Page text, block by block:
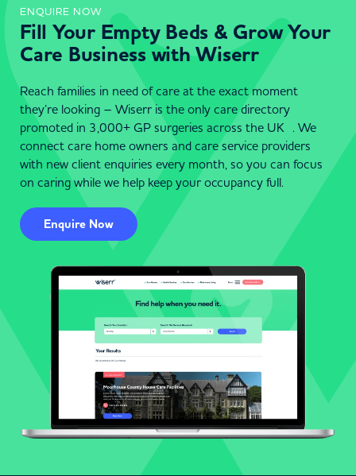
ENQUIRE NOW
Fill Your Empty Beds & Grow Your
Care Business with Wiserr
Reach families in need of care at the exact moment
they’re looking – Wiserr is the only care directory
promoted in 3,000+ GP surgeries across the UK . We
connect care home owners and care service providers
with new client enquiries every month, so you can focus
on caring while we help keep your occupancy full.
Enquire Now